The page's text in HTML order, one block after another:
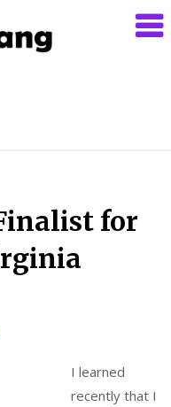
for
I learned
recently that I